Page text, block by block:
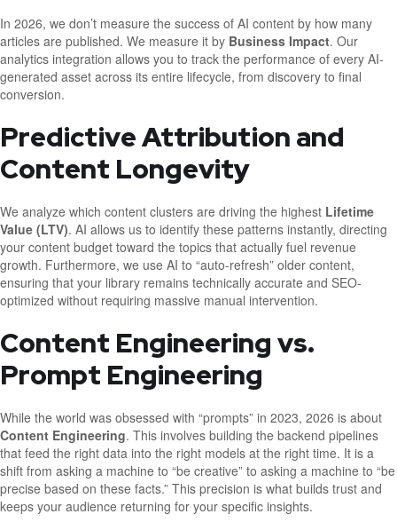
In 2026, we don’t measure the success of AI content by how many
articles are published. We measure it by Business Impact. Our
analytics integration allows you to track the performance of every AI-
generated asset across its entire lifecycle, from discovery to final
conversion.
Predictive Attribution and
Content Longevity
We analyze which content clusters are driving the highest Lifetime
Value (LTV). AI allows us to identify these patterns instantly, directing
your content budget toward the topics that actually fuel revenue
growth. Furthermore, we use AI to “auto-refresh” older content,
ensuring that your library remains technically accurate and SEO-
optimized without requiring massive manual intervention.
Content Engineering vs.
Prompt Engineering
While the world was obsessed with “prompts” in 2023, 2026 is about
Content Engineering. This involves building the backend pipelines
that feed the right data into the right models at the right time. It is a
shift from asking a machine to “be creative” to asking a machine to “be
precise based on these facts.” This precision is what builds trust and
keeps your audience returning for your specific insights.